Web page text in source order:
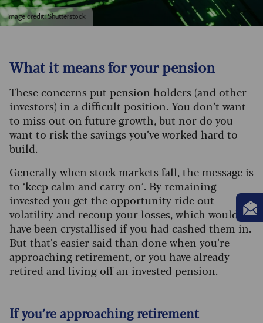
Image credit: Shutterstock
What it means for your pension
These concerns put pension holders (and other
investors) in a difficult position. You don’t want
to miss out on future growth, but nor do you
want to risk the savings you’ve worked hard to
build.
Generally when stock markets fall, the message is
to ‘keep calm and carry on’. By remaining
invested you get the opportunity ride out
volatility and recoup your losses, which would
have been crystallised if you had cashed them in.
But that’s easier said than done when you’re
approaching retirement, or you have already
retired and living off an invested pension.
If you’re approaching retirement